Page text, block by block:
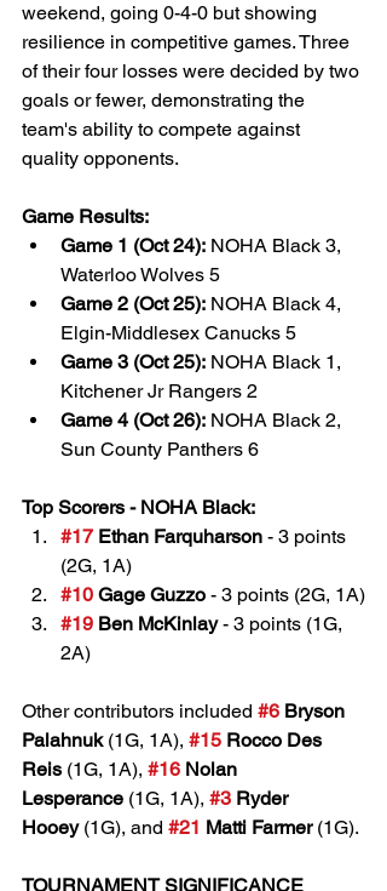
weekend, going 0-4-0 but showing
resilience in competitive games. Three
of their four losses were decided by two
goals or fewer, demonstrating the
team's ability to compete against
quality opponents.
Game Results:
Game 1 (Oct 24): NOHA Black 3,
Waterloo Wolves 5
Game 2 (Oct 25): NOHA Black 4,
Elgin-Middlesex Canucks 5
Game 3 (Oct 25): NOHA Black 1,
Kitchener Jr Rangers 2
Game 4 (Oct 26): NOHA Black 2,
Sun County Panthers 6
Top Scorers - NOHA Black:
#17 Ethan Farquharson - 3 points
(2G, 1A)
#10 Gage Guzzo - 3 points (2G, 1A)
#19 Ben McKinlay - 3 points (1G,
2A)
Other contributors included #6 Bryson
Palahnuk (1G, 1A), #15 Rocco Des
Reis (1G, 1A), #16 Nolan
Lesperance (1G, 1A), #3 Ryder
Hooey (1G), and #21 Matti Farmer (1G).
TOURNAMENT SIGNIFICANCE